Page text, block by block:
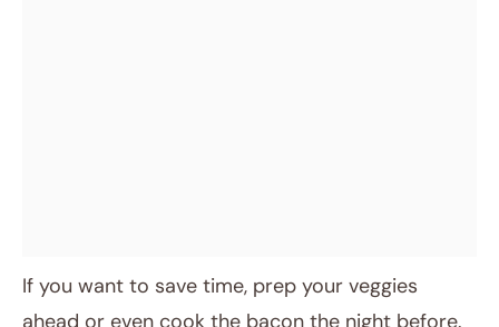
If you want to save time, prep your veggies